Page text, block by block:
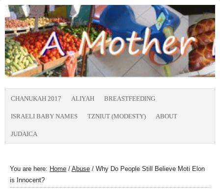
CHANUKAH 2017 ALIYAH BREASTFEEDING
ISRAELI BABY NAMES TZNIUT (MODESTY) ABOUT
JUDAICA
You are here: Home / Abuse / Why Do People Still Believe Moti Elon
is Innocent?